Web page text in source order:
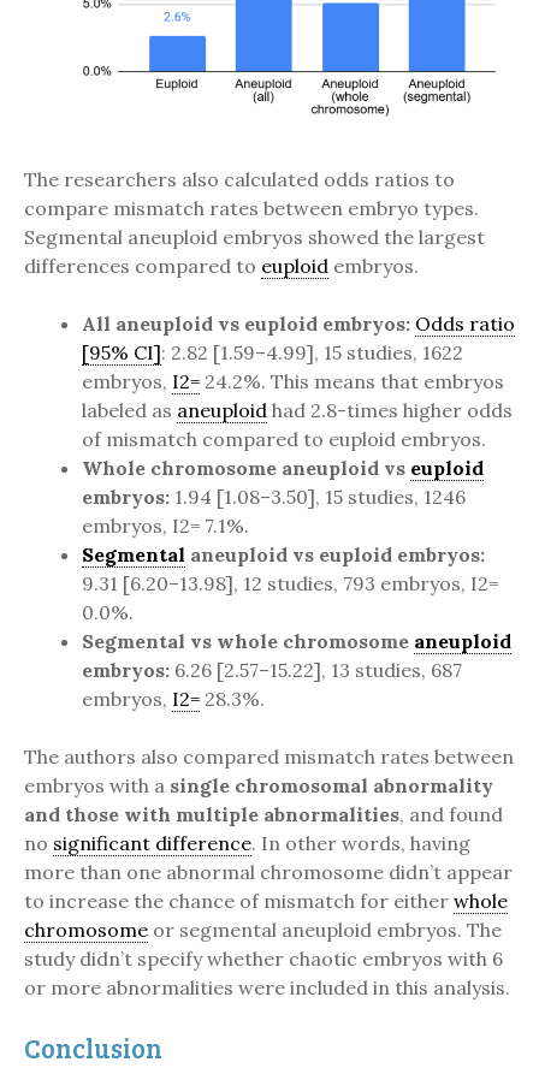
The researchers also calculated odds ratios to
compare mismatch rates between embryo types.
Segmental aneuploid embryos showed the largest
differences compared to euploid embryos.
All aneuploid vs euploid embryos: Odds ratio
[95% CI]: 2.82 [1.59–4.99], 15 studies, 1622
embryos, I2= 24.2%. This means that embryos
labeled as aneuploid had 2.8-times higher odds
of mismatch compared to euploid embryos.
Whole chromosome aneuploid vs euploid
embryos: 1.94 [1.08–3.50], 15 studies, 1246
embryos, I2= 7.1%.
Segmental aneuploid vs euploid embryos:
9.31 [6.20–13.98], 12 studies, 793 embryos, I2=
0.0%.
Segmental vs whole chromosome aneuploid
embryos: 6.26 [2.57–15.22], 13 studies, 687
embryos, I2= 28.3%.
The authors also compared mismatch rates between
embryos with a single chromosomal abnormality
and those with multiple abnormalities, and found
no significant difference. In other words, having
more than one abnormal chromosome didn’t appear
to increase the chance of mismatch for either whole
chromosome or segmental aneuploid embryos. The
study didn’t specify whether chaotic embryos with 6
or more abnormalities were included in this analysis.
Conclusion